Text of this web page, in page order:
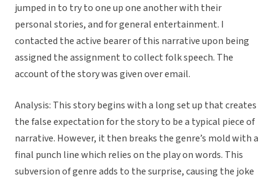
jumped in to try to one up one another with their
personal stories, and for general entertainment. I
contacted the active bearer of this narrative upon being
assigned the assignment to collect folk speech. The
account of the story was given over email.
Analysis: This story begins with a long set up that creates
the false expectation for the story to be a typical piece of
narrative. However, it then breaks the genre’s mold with a
final punch line which relies on the play on words. This
subversion of genre adds to the surprise, causing the joke